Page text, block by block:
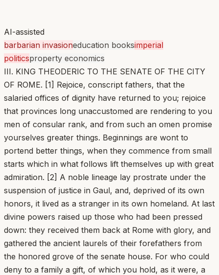
AI-assisted
barbarian invasioneducation booksimperial
politicsproperty economics
III. KING THEODERIC TO THE SENATE OF THE CITY
OF ROME. [1] Rejoice, conscript fathers, that the
salaried offices of dignity have returned to you; rejoice
that provinces long unaccustomed are rendering to you
men of consular rank, and from such an omen promise
yourselves greater things. Beginnings are wont to
portend better things, when they commence from small
starts which in what follows lift themselves up with great
admiration. [2] A noble lineage lay prostrate under the
suspension of justice in Gaul, and, deprived of its own
honors, it lived as a stranger in its own homeland. At last
divine powers raised up those who had been pressed
down: they received them back at Rome with glory, and
gathered the ancient laurels of their forefathers from
the honored grove of the senate house. For who could
deny to a family a gift, of which you hold, as it were, a